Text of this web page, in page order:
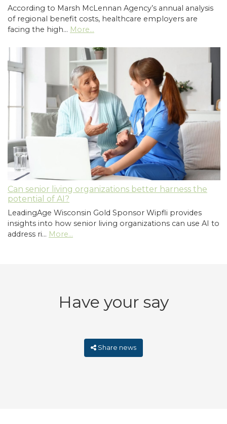
According to Marsh McLennan Agency’s annual analysis
of regional benefit costs, healthcare employers are
facing the high… More...
Can senior living organizations better harness the
potential of AI?
LeadingAge Wisconsin Gold Sponsor Wipfli provides
insights into how senior living organizations can use AI to
address ri… More...
Have your say
Share news